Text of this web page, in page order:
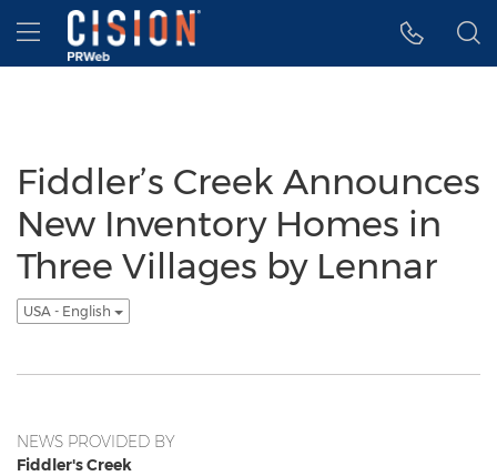
Accessibility Statement
Skip Navigation
Hamburger menu
Fiddler’s Creek Announces
New Inventory Homes in
Three Villages by Lennar
USA - English
NEWS PROVIDED BY
Fiddler's Creek